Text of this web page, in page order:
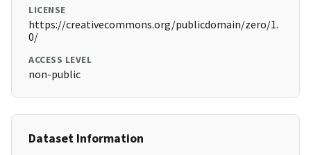
LICENSE
https://creativecommons.org/publicdomain/zero/1.
0/
ACCESS LEVEL
non-public
Dataset Information